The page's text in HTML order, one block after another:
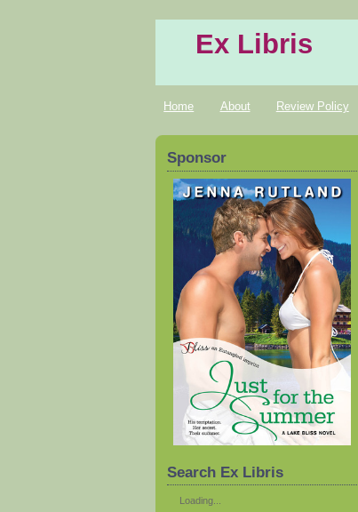
Ex Libris
Home About Review Policy
Sponsor
Search Ex Libris
Loading...